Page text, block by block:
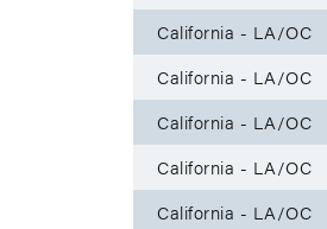
California - LA/OC
California - LA/OC
California - LA/OC
California - LA/OC
California - LA/OC